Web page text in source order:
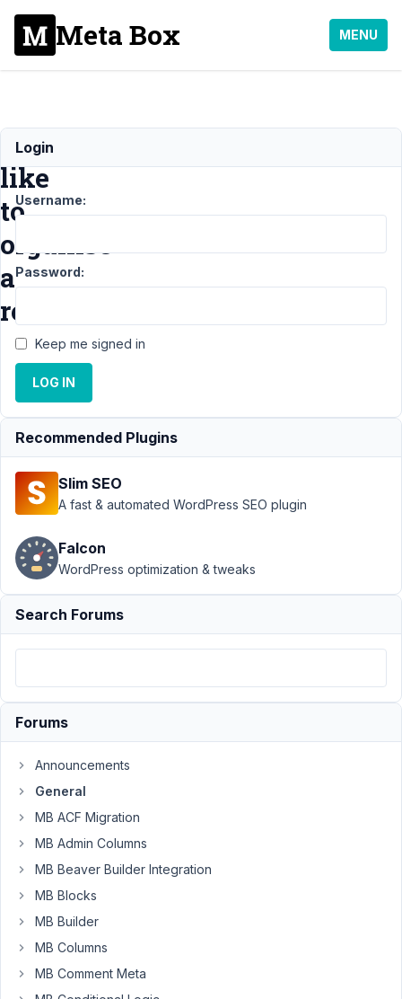
Meta Box MENU
I'd
like
to
organise
a
refund
Support › General
I'd like to organise
refund
Resolved
Author Posts
March
4,
2021
at
6:05
PM
I've
realised
this
the
right
plugin
needs.
have
Login
Username:
Password:
Keep me signed in
LOG IN
Recommended Plugins
Slim SEO
A fast & automated WordPress SEO plugin
Falcon
WordPress optimization & tweaks
Search Forums
Forums
Announcements
General
MB ACF Migration
MB Admin Columns
MB Beaver Builder Integration
MB Blocks
MB Builder
MB Columns
MB Comment Meta